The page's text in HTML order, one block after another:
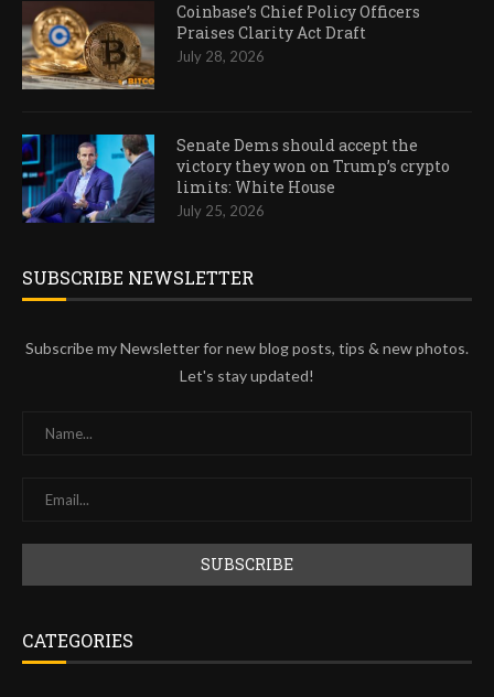
Coinbase’s Chief Policy Officers
Praises Clarity Act Draft
July 28, 2026
Senate Dems should accept the
victory they won on Trump’s crypto
limits: White House
July 25, 2026
SUBSCRIBE NEWSLETTER
Subscribe my Newsletter for new blog posts, tips & new photos.
Let's stay updated!
CATEGORIES